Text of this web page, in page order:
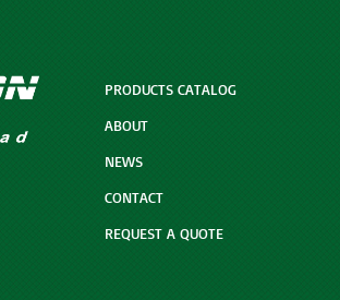
PRODUCTS CATALOG
ABOUT
NEWS
CONTACT
REQUEST A QUOTE